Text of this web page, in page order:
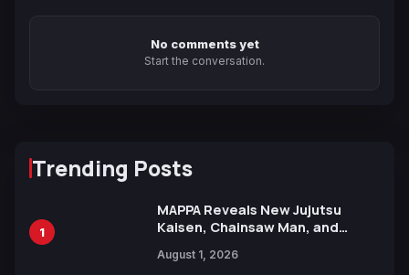
No comments yet
Start the conversation.
Trending Posts
1
MAPPA Reveals New Jujutsu
Kaisen, Chainsaw Man, and
Ahead of 15th Anniversary Expo
August 1, 2026